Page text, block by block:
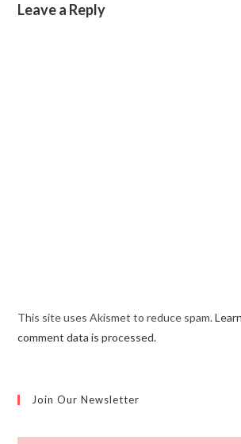
Leave a Reply
This site uses Akismet to reduce spam.
comment data is processed.
Join Our Newsletter